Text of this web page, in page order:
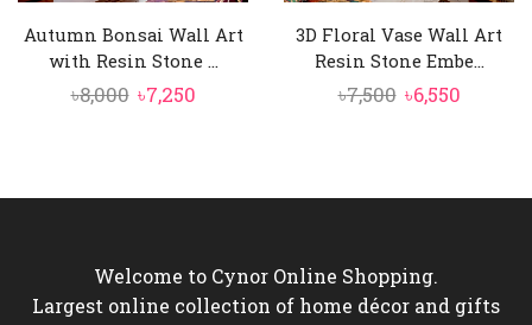
Autumn Bonsai Wall Art
with Resin Stone ...
৳8,000 Original
৳7,250Current
3D Floral Vase Wall Art
Resin Stone Embe...
৳7,500 Original
৳6,550
Welcome to Cynor Online Shopping.
Largest online collection of home décor and gifts